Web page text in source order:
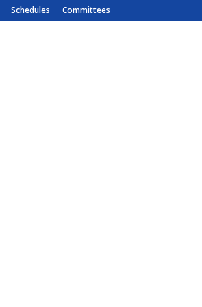
Schedules Committees